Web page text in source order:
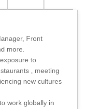
Front
more.
to
, meeting
new cultures
work globally in